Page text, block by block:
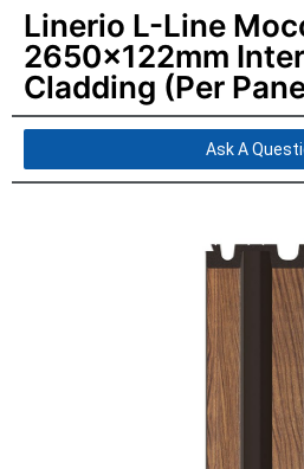
Linerio L-Line
2650x122mm
Cladding (Per
Ask A